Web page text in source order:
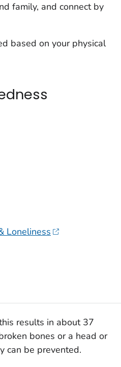
family, and connect by
based on your physical
Loneliness
results in about 37
bones or a head or
can be prevented.